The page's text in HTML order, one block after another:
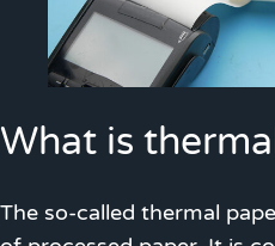
What is
The so-called thermal